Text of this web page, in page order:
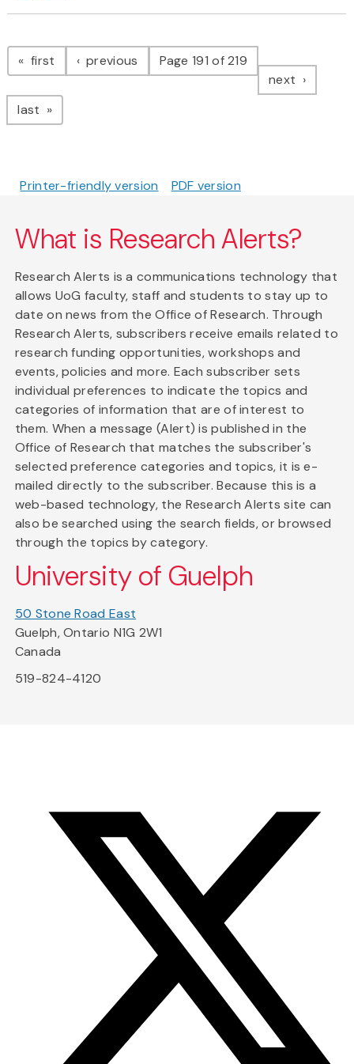
Pagination
first page previous pagePage 191 of 219
next page
last page
Printer-friendly version PDF version
What is Research Alerts?
Research Alerts is a communications technology that
allows UoG faculty, staff and students to stay up to
date on news from the Office of Research. Through
Research Alerts, subscribers receive emails related to
research funding opportunities, workshops and
events, policies and more. Each subscriber sets
individual preferences to indicate the topics and
categories of information that are of interest to
them. When a message (Alert) is published in the
Office of Research that matches the subscriber's
selected preference categories and topics, it is e-
mailed directly to the subscriber. Because this is a
web-based technology, the Research Alerts site can
also be searched using the search fields, or browsed
through the topics by category.
University of Guelph
50 Stone Road East
Guelph, Ontario N1G 2W1
Canada
519-824-4120